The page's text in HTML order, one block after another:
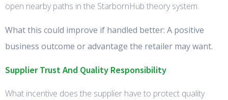
open nearby paths in the StarbornHub theory system.
What this could improve if handled better: A positive
business outcome or advantage the retailer may want.
Supplier Trust And Quality Responsibility
What incentive does the supplier have to protect quality